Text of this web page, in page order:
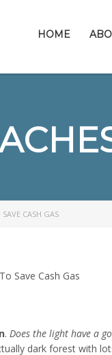
HOME
CASH GAS
Save Cash Gas
. Does the light have a
dark forest with